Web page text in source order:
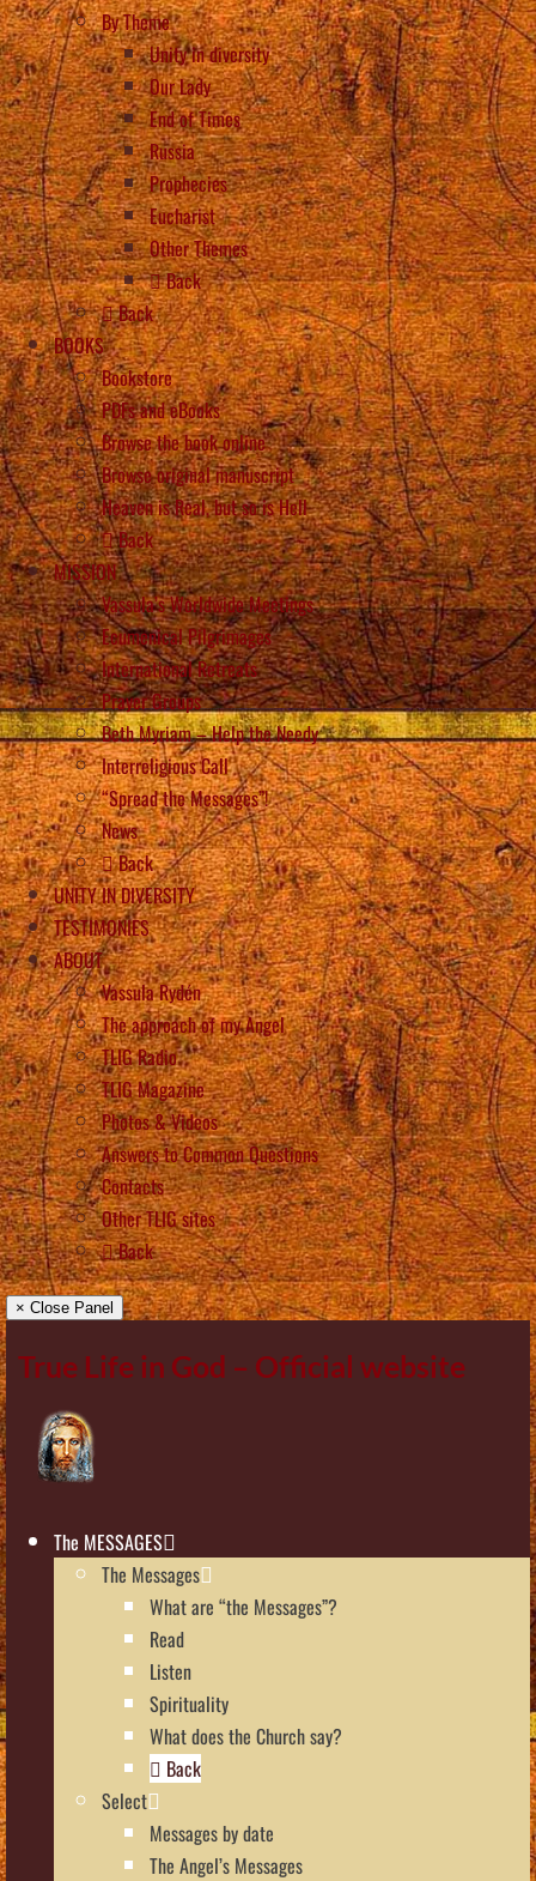
By Theme
Unity in diversity
Our Lady
End of Times
Russia
Prophecies
Eucharist
Other Themes
Back
Back
BOOKS
Bookstore
PDFs and eBooks
Browse the book online
Browse original manuscript
Heaven is Real, but so is Hell
Back
MISSION
Vassula’s Worldwide Meetings
Ecumenical Pilgrimages
International Retreats
Prayer Groups
Beth Myriam – Help the Needy
Interreligious Call
“Spread the Messages”!
News
Back
UNITY IN DIVERSITY
TESTIMONIES
ABOUT
Vassula Rydén
The approach of my Angel
TLIG Radio
TLIG Magazine
Photos & Videos
Answers to Common Questions
Contacts
Other TLIG sites
Back
× Close Panel
True Life in God – Official website
The MESSAGES
The Messages
What are “the Messages”?
Read
Listen
Spirituality
What does the Church say?
Back
Select
Messages by date
The Angel’s Messages